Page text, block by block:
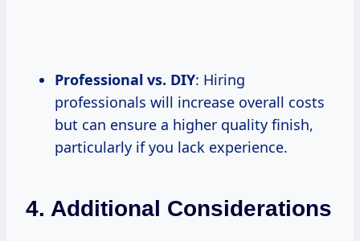
Professional vs. DIY: Hiring
professionals will increase overall costs
but can ensure a higher quality finish,
particularly if you lack experience.
4. Additional Considerations